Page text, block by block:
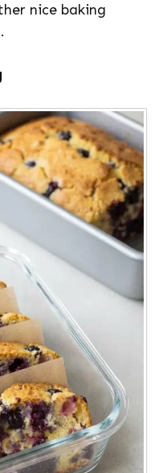
nice baking